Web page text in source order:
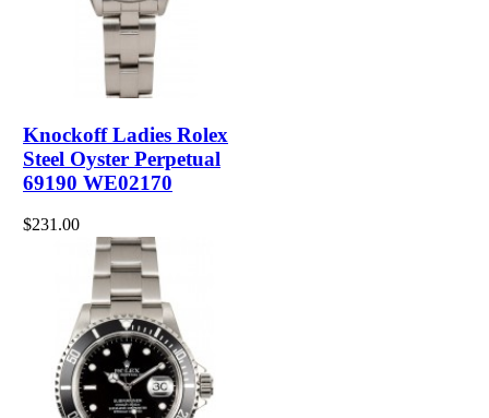
Knockoff Ladies Rolex
Steel Oyster Perpetual
69190 WE02170
$231.00